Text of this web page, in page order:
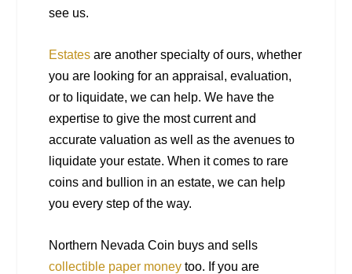
see us.
Estates are another specialty of ours, whether
you are looking for an appraisal, evaluation,
or to liquidate, we can help. We have the
expertise to give the most current and
accurate valuation as well as the avenues to
liquidate your estate. When it comes to rare
coins and bullion in an estate, we can help
you every step of the way.
Northern Nevada Coin buys and sells
collectible paper money too. If you are